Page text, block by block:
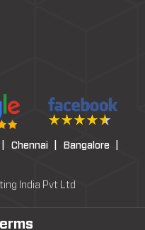
Chennai |
Bangalore |
India Pvt Ltd